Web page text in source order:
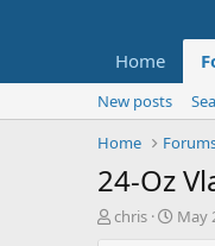
Home
New posts
Home
24-Oz
T
chris
S
May